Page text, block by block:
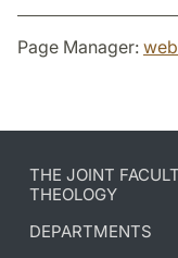
Page Manager:
THE JOINT
THEOLOGY
DEPARTMENTS